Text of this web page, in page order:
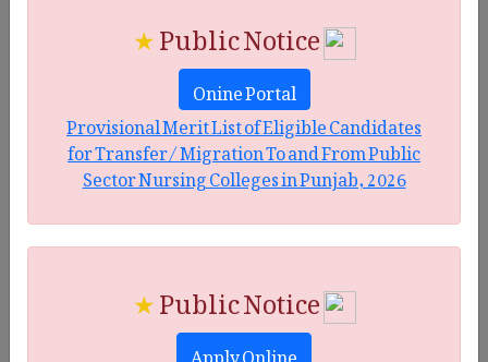
★Public Notice
Onine Portal
Provisional Merit List of Eligible Candidates
for Transfer/ Migration To and From Public
Sector Nursing Colleges in Punjab, 2026
★Public Notice
Apply Online